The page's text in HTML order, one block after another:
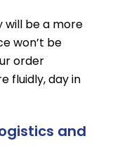
will be a more
won’t be
order
fluidly, day in
and